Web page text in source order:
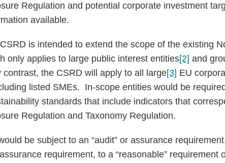
Regulation and potential corporate investment
available.
is intended to extend the scope of the existing
only applies to large public interest entities[2] and
contrast, the CSRD will apply to all large[3] EU
listed SMEs. In-scope entities would be
standards that include indicators that
Regulation and Taxonomy Regulation.
be subject to an “audit” or assurance
requirement, to a “reasonable”